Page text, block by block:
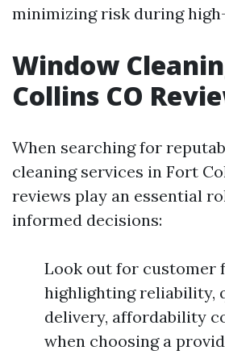
minimizing risk during
Window
Collins CO
When searching for
cleaning services in Fort
reviews play an essential
informed decisions:
Look out for customer
highlighting reliability,
delivery, affordability
when choosing a